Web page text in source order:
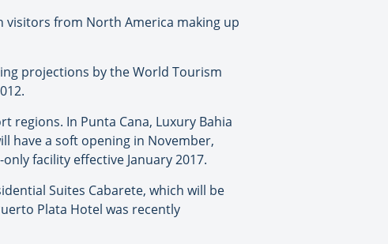
from North America making up
projections by the World Tourism
regions. In Punta Cana, Luxury Bahia
have a soft opening in November,
facility effective January 2017.
Suites Cabarete, which will be
Plata Hotel was recently